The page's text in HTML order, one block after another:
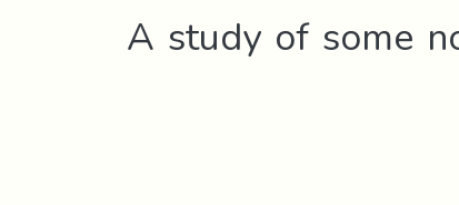
A study of some